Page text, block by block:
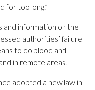
for too long.”
and information on the
authorities’ failure
to do blood and
in remote areas.
adopted a new law in